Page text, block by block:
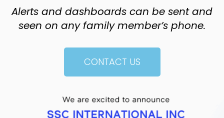
Alerts and dashboards can be sent and
seen on any family member’s phone.
CONTACT US